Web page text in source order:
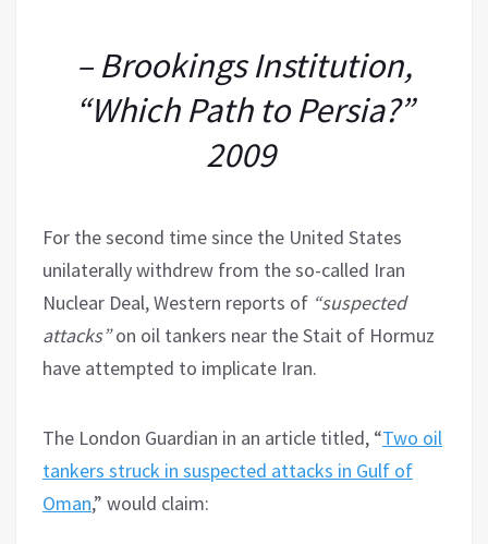
– Brookings Institution,
“Which Path to Persia?”
2009
For the second time since the United States
unilaterally withdrew from the so-called Iran
Nuclear Deal, Western reports of “suspected
attacks”on oil tankers near the Stait of Hormuz
have attempted to implicate Iran.
The London Guardian in an article titled, “Two oil
tankers struck in suspected attacks in Gulf of
Oman,” would claim: